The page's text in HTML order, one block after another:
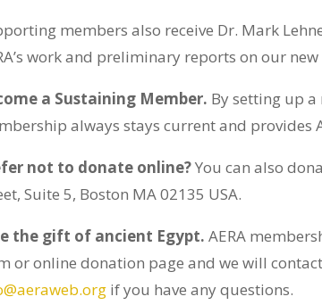
members also receive Dr. Mark
work and preliminary reports on our
a Sustaining Member. By setting up
always stays current and provides
not to donate online?You can also
Suite 5, Boston MA 02135 USA.
the gift of ancient Egypt.AERA
or online donation page and we will
if you have any questions.